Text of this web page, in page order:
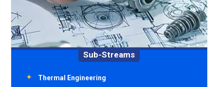
Sub-Streams
Environment Engineering